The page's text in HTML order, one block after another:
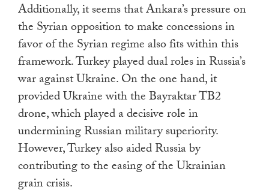
Additionally, it seems that Ankara’s pressure on
the Syrian opposition to make concessions in
favor of the Syrian regime also fits within this
framework. Turkey played dual roles in Russia’s
war against Ukraine. On the one hand, it
provided Ukraine with the Bayraktar TB2
drone, which played a decisive role in
undermining Russian military superiority.
However, Turkey also aided Russia by
contributing to the easing of the Ukrainian
grain crisis.